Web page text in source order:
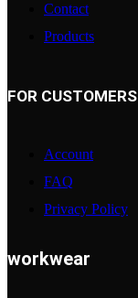
Contact
Products
FOR CUSTOMERS
Account
FAQ
Privacy Policy
workwear